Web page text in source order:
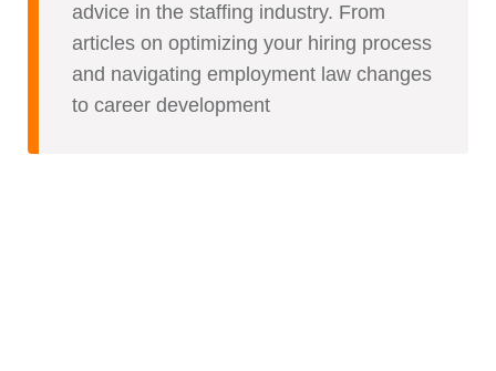
advice in the staffing industry. From
articles on optimizing your hiring process
and navigating employment law changes
to career development